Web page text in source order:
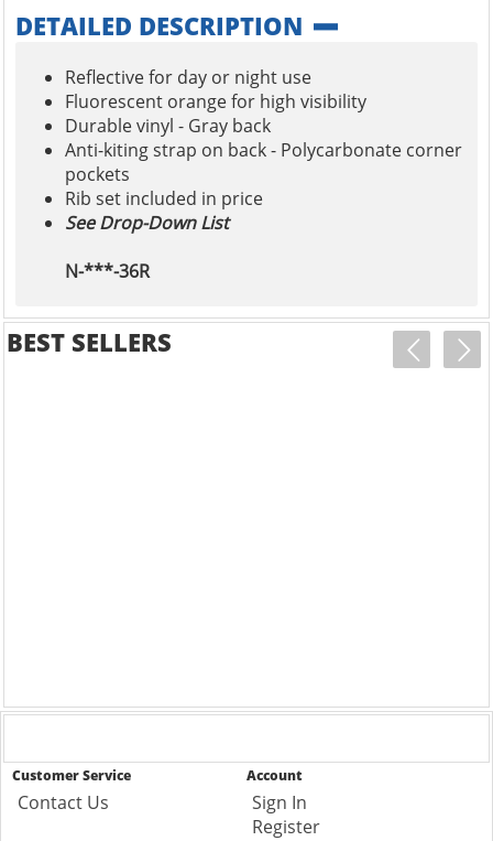
DETAILED DESCRIPTION
Reflective for day or night use
Fluorescent orange for high visibility
Durable vinyl - Gray back
Anti-kiting strap on back - Polycarbonate corner
pockets
Rib set included in price
See Drop-Down List
N-***-36R
BEST SELLERS
Customer Service
Contact Us
Account
Sign In
Register